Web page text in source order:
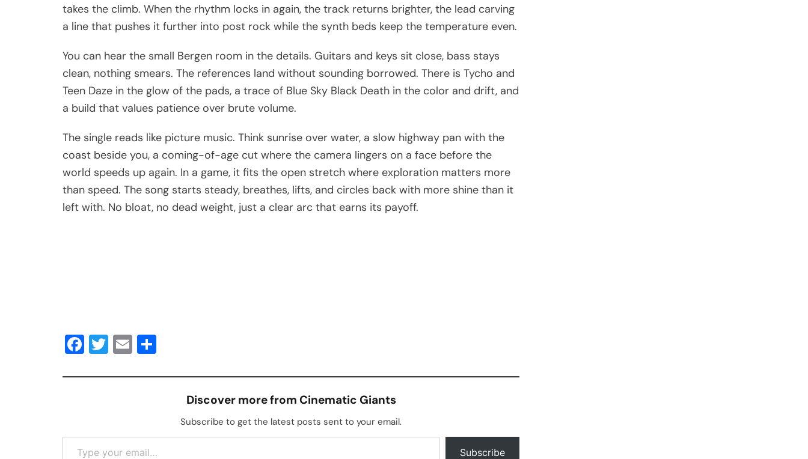
takes the climb. When the rhythm locks in again, the track returns brighter, the lead carving
a line that pushes it further into post rock while the synth beds keep the temperature even.
You can hear the small Bergen room in the details. Guitars and keys sit close, bass stays
clean, nothing smears. The references land without sounding borrowed. There is Tycho and
Teen Daze in the glow of the pads, a trace of Blue Sky Black Death in the color and drift, and
a build that values patience over brute volume.
The single reads like picture music. Think sunrise over water, a slow highway pan with the
coast beside you, a coming-of-age cut where the camera lingers on a face before the
world speeds up again. In a game, it fits the open stretch where exploration matters more
than speed. The song starts steady, breathes, lifts, and circles back with more shine than it
left with. No bloat, no dead weight, just a clear arc that earns its payoff.
Facebook
Twitter
Email
Discover more from Cinematic Giants
Subscribe to get the latest posts sent to your email.
Type your email…
Subscribe